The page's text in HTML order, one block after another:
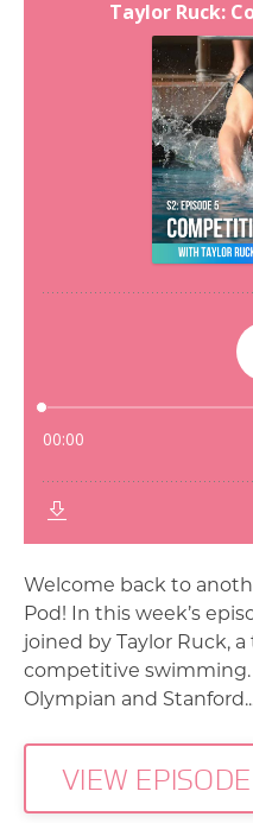
Welcome back to
Pod! In this week’s
joined by Taylor Ruck,
competitive swimming.
Olympian and
VIEW EPISODE